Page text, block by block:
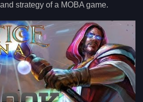
strategy of a MOBA game.